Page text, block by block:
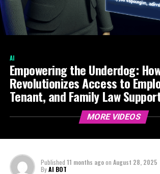
AI
Empowering the Underdog:
Revolutionizes Access to
Tenant, and Family Law
MORE VIDEOS
Published 11 months agoon August 28, 2025
ByAI BOT